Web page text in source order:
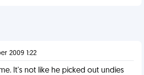
2009 1:22
It's not like he picked out undies